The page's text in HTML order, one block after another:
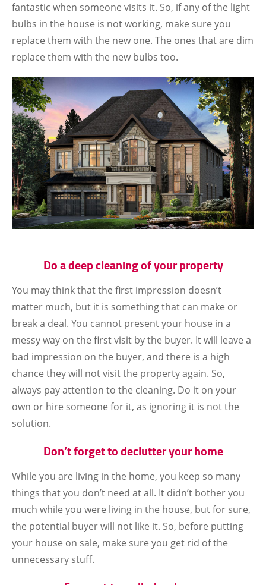
fantastic when someone visits it. So, if any of the light
bulbs in the house is not working, make sure you
replace them with the new one. The ones that are dim
replace them with the new bulbs too.
Do a deep cleaning of your property
You may think that the first impression doesn’t
matter much, but it is something that can make or
break a deal. You cannot present your house in a
messy way on the first visit by the buyer. It will leave a
bad impression on the buyer, and there is a high
chance they will not visit the property again. So,
always pay attention to the cleaning. Do it on your
own or hire someone for it, as ignoring it is not the
solution.
Don’t forget to declutter your home
While you are living in the home, you keep so many
things that you don’t need at all. It didn’t bother you
much while you were living in the house, but for sure,
the potential buyer will not like it. So, before putting
your house on sale, make sure you get rid of the
unnecessary stuff.